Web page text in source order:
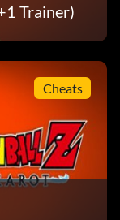
Trainer)
Cheats